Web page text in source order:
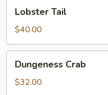
TailLobster Tail
$40.00
Crab
Dungeness Crab
$32.00